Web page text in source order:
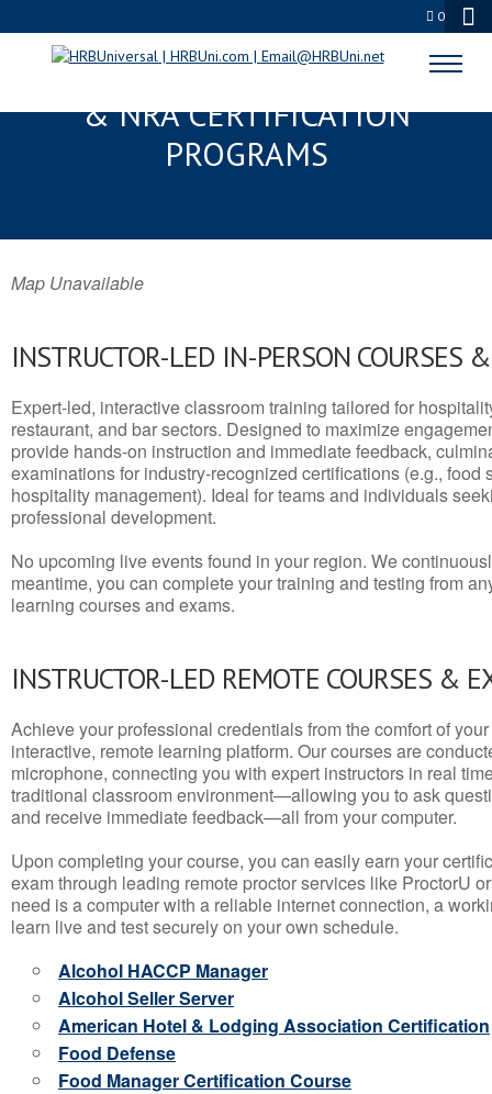
0
CENTRAL FALLS, RI SERVSAFE®
& NRA CERTIFICATION
PROGRAMS
Map Unavailable
INSTRUCTOR-LED IN-PERSON COURSES
Expert-led, interactive classroom training tailored for
restaurant, and bar sectors. Designed to maximize
provide hands-on instruction and immediate feedback,
examinations for industry-recognized certifications (e.g., food
hospitality management). Ideal for teams and individuals
professional development.
No upcoming live events found in your region. We
meantime, you can complete your training and testing from
learning courses and exams.
INSTRUCTOR-LED REMOTE COURSES &
Achieve your professional credentials from the comfort of
interactive, remote learning platform. Our courses are
microphone, connecting you with expert instructors in real
traditional classroom environment—allowing you to ask
and receive immediate feedback—all from your computer.
Upon completing your course, you can easily earn your
exam through leading remote proctor services like ProctorU
need is a computer with a reliable internet connection, a
learn live and test securely on your own schedule.
Alcohol HACCP Manager
Alcohol Seller Server
American Hotel & Lodging Association Certification
Food Defense
Food Manager Certification Course